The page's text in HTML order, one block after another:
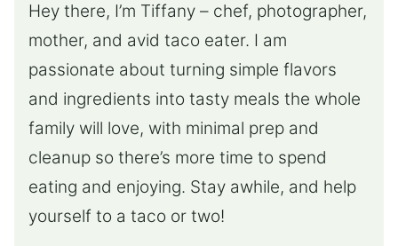
Hey there, I’m Tiffany – chef, photographer,
mother, and avid taco eater. I am
passionate about turning simple flavors
and ingredients into tasty meals the whole
family will love, with minimal prep and
cleanup so there’s more time to spend
eating and enjoying. Stay awhile, and help
yourself to a taco or two!